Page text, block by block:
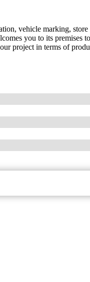
vehicle marking,
you to its premises
project in terms of